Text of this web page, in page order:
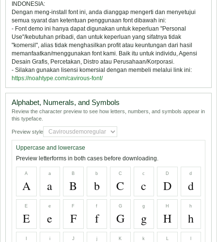
INDONESIA:
Dengan meng-install font ini, anda dianggap mengerti dan menyetujui
semua syarat dan ketentuan penggunaan font dibawah ini:
- Font demo ini hanya dapat digunakan untuk keperluan "Personal
Use"/kebutuhan pribadi, dan untuk keperluan yang sifatnya tidak
"komersil", alias tidak menghasilkan profit atau keuntungan dari hasil
memanfaatkan/menggunakan font kami. Baik itu untuk individu, Agensi
Desain Grafis, Percetakan, Distro atau Perusahaan/Korporasi.
- Silakan gunakan lisensi komersial dengan membeli melalui link ini:
https://noahtype.com/cavirous-font/
Alphabet, Numerals, and Symbols
Review the character preview to see how letters, numbers, and symbols appear in
this typeface.
Preview style
Uppercase and lowercase
Preview letterforms in both cases before downloading.
A
A
a
a
B
B
b
b
C
C
c
c
D
D
d
d
E
E
e
e
F
F
f
f
G
G
g
g
H
H
h
h
i J j K k L